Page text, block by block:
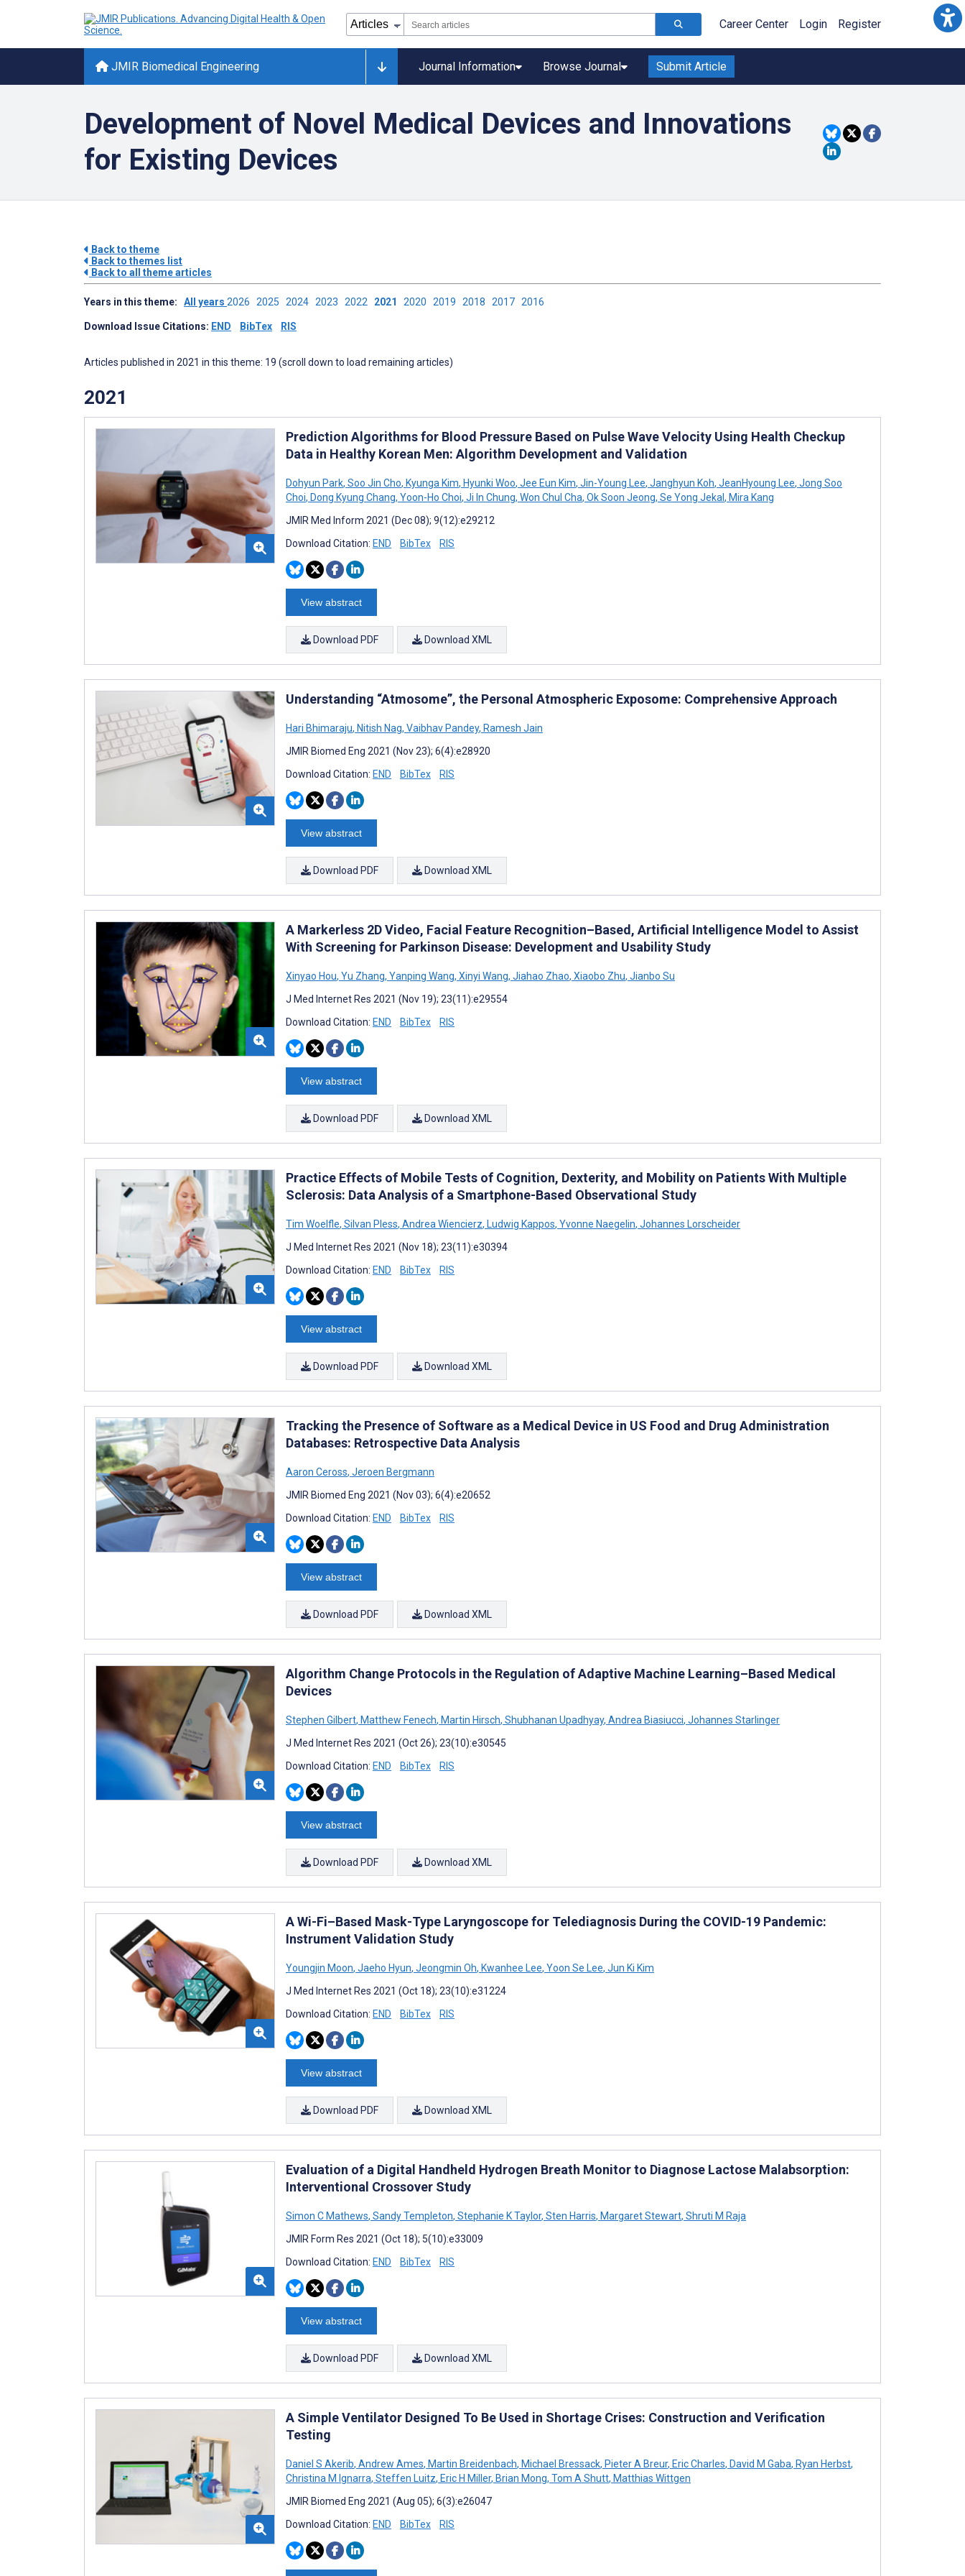
Career Center Login Register
JMIR Biomedical Engineering Journal Information Browse Journal Submit Article
Development of Novel Medical Devices and Innovations
for Existing Devices
Back to theme
Back to themes list
Back to all theme articles
Years in this theme: All years 2026 2025 2024 2023 2022 2021 2020 2019 2018 2017 2016
Download Issue Citations: END BibTex RIS
Articles published in 2021 in this theme: 19 (scroll down to load remaining articles)
2021
Prediction Algorithms for Blood Pressure Based on Pulse Wave Velocity Using Health Checkup
Data in Healthy Korean Men: Algorithm Development and Validation
Dohyun Park, Soo Jin Cho, Kyunga Kim, Hyunki Woo, Jee Eun Kim, Jin-Young Lee, Janghyun Koh, JeanHyoung Lee, Jong Soo
Choi, Dong Kyung Chang, Yoon-Ho Choi, Ji In Chung, Won Chul Cha, Ok Soon Jeong, Se Yong Jekal, Mira Kang
JMIR Med Inform 2021 (Dec 08); 9(12):e29212
Download Citation: END BibTex RIS
View abstract
Download PDF Download XML
Understanding “Atmosome”, the Personal Atmospheric Exposome: Comprehensive Approach
Hari Bhimaraju, Nitish Nag, Vaibhav Pandey, Ramesh Jain
JMIR Biomed Eng 2021 (Nov 23); 6(4):e28920
Download Citation: END BibTex RIS
View abstract
Download PDF Download XML
A Markerless 2D Video, Facial Feature Recognition–Based, Artificial Intelligence Model to Assist
With Screening for Parkinson Disease: Development and Usability Study
Xinyao Hou, Yu Zhang, Yanping Wang, Xinyi Wang, Jiahao Zhao, Xiaobo Zhu, Jianbo Su
J Med Internet Res 2021 (Nov 19); 23(11):e29554
Download Citation: END BibTex RIS
View abstract
Download PDF Download XML
Practice Effects of Mobile Tests of Cognition, Dexterity, and Mobility on Patients With Multiple
Sclerosis: Data Analysis of a Smartphone-Based Observational Study
Tim Woelfle, Silvan Pless, Andrea Wiencierz, Ludwig Kappos, Yvonne Naegelin, Johannes Lorscheider
J Med Internet Res 2021 (Nov 18); 23(11):e30394
Download Citation: END BibTex RIS
View abstract
Download PDF Download XML
Tracking the Presence of Software as a Medical Device in US Food and Drug Administration
Databases: Retrospective Data Analysis
Aaron Ceross, Jeroen Bergmann
JMIR Biomed Eng 2021 (Nov 03); 6(4):e20652
Download Citation: END BibTex RIS
View abstract
Download PDF Download XML
Algorithm Change Protocols in the Regulation of Adaptive Machine Learning–Based Medical
Devices
Stephen Gilbert, Matthew Fenech, Martin Hirsch, Shubhanan Upadhyay, Andrea Biasiucci, Johannes Starlinger
J Med Internet Res 2021 (Oct 26); 23(10):e30545
Download Citation: END BibTex RIS
View abstract
Download PDF Download XML
A Wi-Fi–Based Mask-Type Laryngoscope for Telediagnosis During the COVID-19 Pandemic:
Instrument Validation Study
Youngjin Moon, Jaeho Hyun, Jeongmin Oh, Kwanhee Lee, Yoon Se Lee, Jun Ki Kim
J Med Internet Res 2021 (Oct 18); 23(10):e31224
Download Citation: END BibTex RIS
View abstract
Download PDF Download XML
Evaluation of a Digital Handheld Hydrogen Breath Monitor to Diagnose Lactose Malabsorption:
Interventional Crossover Study
Simon C Mathews, Sandy Templeton, Stephanie K Taylor, Sten Harris, Margaret Stewart, Shruti M Raja
JMIR Form Res 2021 (Oct 18); 5(10):e33009
Download Citation: END BibTex RIS
View abstract
Download PDF Download XML
A Simple Ventilator Designed To Be Used in Shortage Crises: Construction and Verification
Testing
Daniel S Akerib, Andrew Ames, Martin Breidenbach, Michael Bressack, Pieter A Breur, Eric Charles, David M Gaba, Ryan Herbst,
Christina M Ignarra, Steffen Luitz, Eric H Miller, Brian Mong, Tom A Shutt, Matthias Wittgen
JMIR Biomed Eng 2021 (Aug 05); 6(3):e26047
Download Citation: END BibTex RIS